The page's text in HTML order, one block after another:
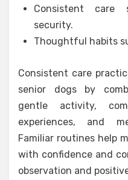
Consistent care
security.
Thoughtful habits
Consistent care
senior dogs by
gentle activity,
experiences, and
Familiar routines help
with confidence and
observation and